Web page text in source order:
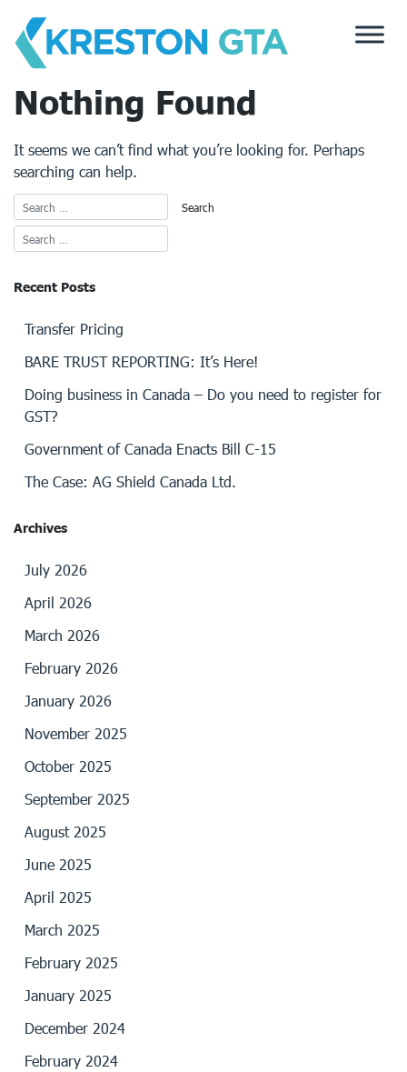
content
Nothing Found
It seems we can’t find what you’re looking for. Perhaps
searching can help.
Recent Posts
Transfer Pricing
BARE TRUST REPORTING: It’s Here!
Doing business in Canada – Do you need to register for
GST?
Government of Canada Enacts Bill C-15
The Case: AG Shield Canada Ltd.
Archives
July 2026
April 2026
March 2026
February 2026
January 2026
November 2025
October 2025
September 2025
August 2025
June 2025
April 2025
March 2025
February 2025
January 2025
December 2024
February 2024